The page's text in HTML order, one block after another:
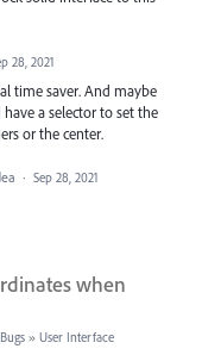
28, 2021
time saver. And maybe
a selector to set the
or the center.
· Sep 28, 2021
when
» User Interface